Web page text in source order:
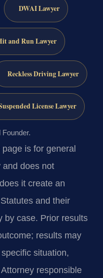
DWAI Lawyer
and Run Lawyer
Reckless Driving Lawyer
License Lawyer
page is for general
and does not
it create an
and their
by case. Prior results
results may
situation,
responsible